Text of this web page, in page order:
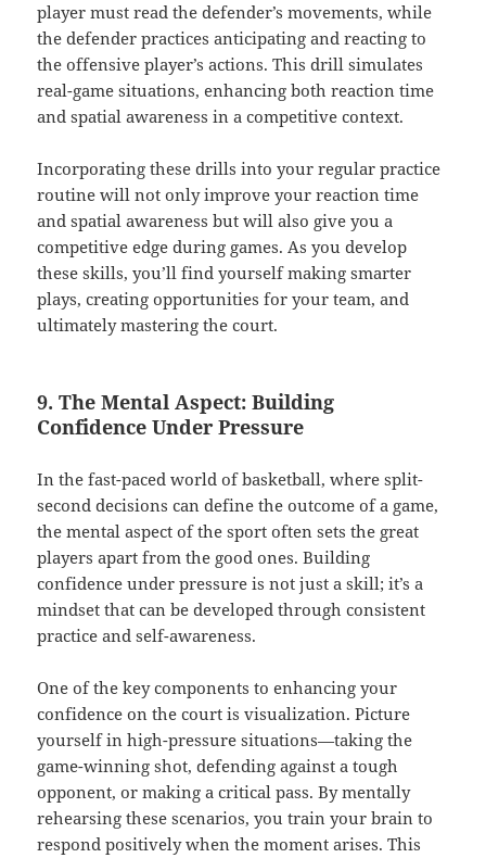
player must read the defender’s movements, while
the defender practices anticipating and reacting to
the offensive player’s actions. This drill simulates
real-game situations, enhancing both reaction time
and spatial awareness in a competitive context.
Incorporating these drills into your regular practice
routine will not only improve your reaction time
and spatial awareness but will also give you a
competitive edge during games. As you develop
these skills, you’ll find yourself making smarter
plays, creating opportunities for your team, and
ultimately mastering the court.
9. The Mental Aspect: Building
Confidence Under Pressure
In the fast-paced world of basketball, where split-
second decisions can define the outcome of a game,
the mental aspect of the sport often sets the great
players apart from the good ones. Building
confidence under pressure is not just a skill; it’s a
mindset that can be developed through consistent
practice and self-awareness.
One of the key components to enhancing your
confidence on the court is visualization. Picture
yourself in high-pressure situations—taking the
game-winning shot, defending against a tough
opponent, or making a critical pass. By mentally
rehearsing these scenarios, you train your brain to
respond positively when the moment arises. This